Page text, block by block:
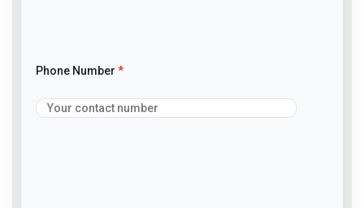
Phone Number *